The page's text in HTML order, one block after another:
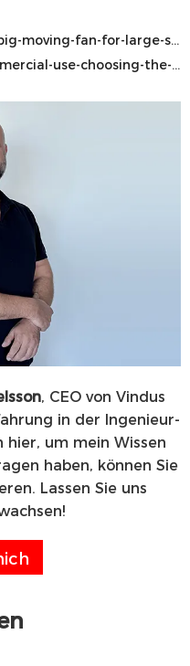
fan-for-large-scale-airflow-solutions
industrial-ceiling-fan-for-large-commercial-spaces
, CEO von Vindus
in der Ingenieur-
hier, um mein Wissen
haben, können Sie
Lassen Sie uns